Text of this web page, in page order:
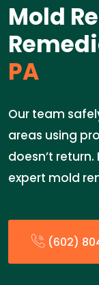
Mold
PA
Our team
areas using
doesn’t
expert mold
(602)